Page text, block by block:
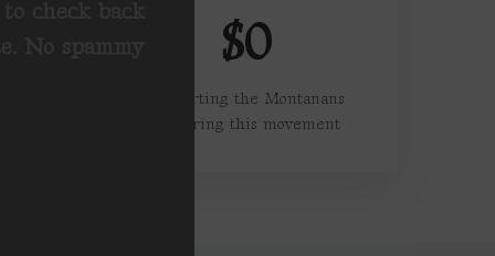
$0
Supporting the Montanans
powering this movement